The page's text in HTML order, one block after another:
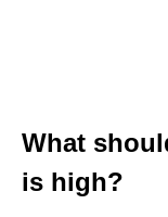
What
is high?